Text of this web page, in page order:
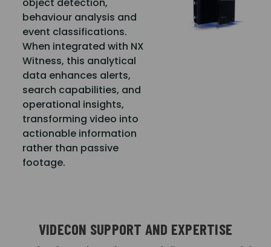
object detection,
behaviour analysis and
event classifications.
When integrated with NX
Witness, this analytical
data enhances alerts,
search capabilities, and
operational insights,
transforming video into
actionable information
rather than passive
footage.
VIDECON SUPPORT AND EXPERTISE